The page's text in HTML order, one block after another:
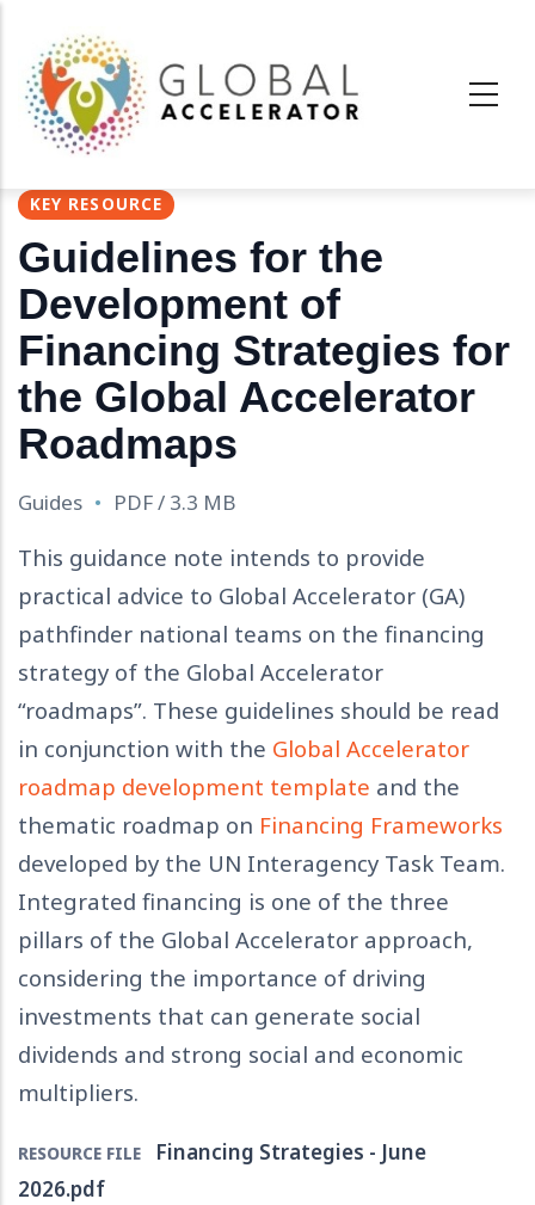
contenido
principal
KEY RESOURCE
Guidelines for the
Development of
Financing Strategies for
the Global Accelerator
Roadmaps
Guides PDF / 3.3 MB
This guidance note intends to provide
practical advice to Global Accelerator (GA)
pathfinder national teams on the financing
strategy of the Global Accelerator
“roadmaps”. These guidelines should be read
in conjunction with the Global Accelerator
roadmap development template and the
thematic roadmap on Financing Frameworks
developed by the UN Interagency Task Team.
Integrated financing is one of the three
pillars of the Global Accelerator approach,
considering the importance of driving
investments that can generate social
dividends and strong social and economic
multipliers.
RESOURCE FILE
Financing Strategies - June
2026.pdf